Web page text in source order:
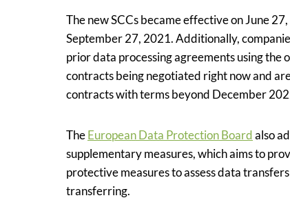
The new SCCs became effective on June
September 27, 2021. Additionally,
prior data processing agreements using the
contracts being negotiated right now and
contracts with terms beyond December
TheEuropean Data Protection Boardalso
supplementary measures, which aims to
protective measures to assess data
transferring.